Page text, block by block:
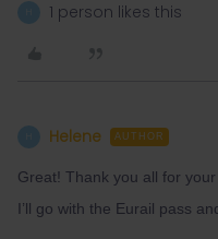
1 person likes this
Helene AUTHOR
Great! Thank you all for
I’ll go with the Eurail pass